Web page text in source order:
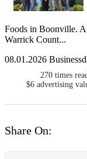
Foods in Boonville.
Warrick Count...
08.01.2026
270 times
$6 advertising
Share On: